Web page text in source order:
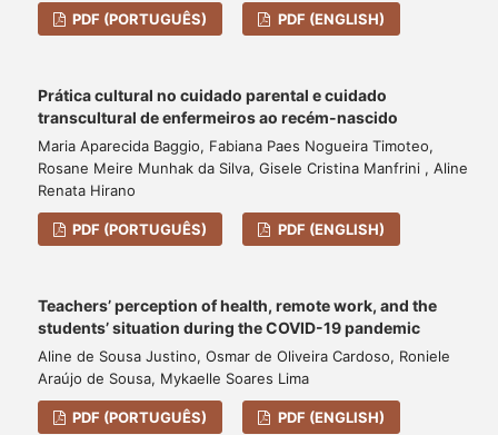
PDF (PORTUGUÊS) PDF (ENGLISH)
Prática cultural no cuidado parental e cuidado
transcultural de enfermeiros ao recém-nascido
Maria Aparecida Baggio, Fabiana Paes Nogueira Timoteo,
Rosane Meire Munhak da Silva, Gisele Cristina Manfrini , Aline
Renata Hirano
PDF (PORTUGUÊS) PDF (ENGLISH)
Teachers’ perception of health, remote work, and the
students’ situation during the COVID-19 pandemic
Aline de Sousa Justino, Osmar de Oliveira Cardoso, Roniele
Araújo de Sousa, Mykaelle Soares Lima
PDF (PORTUGUÊS) PDF (ENGLISH)